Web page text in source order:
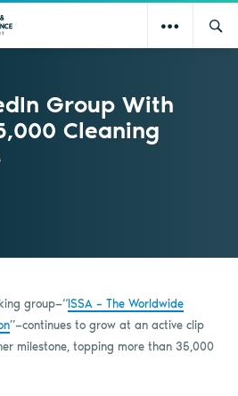
Group With
Cleaning
group—“ISSA – The Worldwide
”—continues to grow at an active clip
milestone, topping more than 35,000